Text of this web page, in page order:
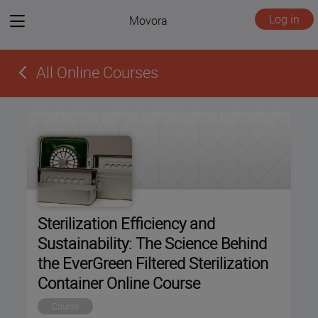
View
Movora Log in
All Online Courses
Sterilization Efficiency and
Sustainability: The Science Behind
the EverGreen Filtered Sterilization
Container Online Course
Course